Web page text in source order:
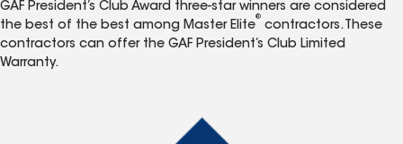
GAF President’s Club Award three-star winners are considered
the best of the best among Master Elite
®
contractors. These
contractors can offer the GAF President’s Club Limited
Warranty.